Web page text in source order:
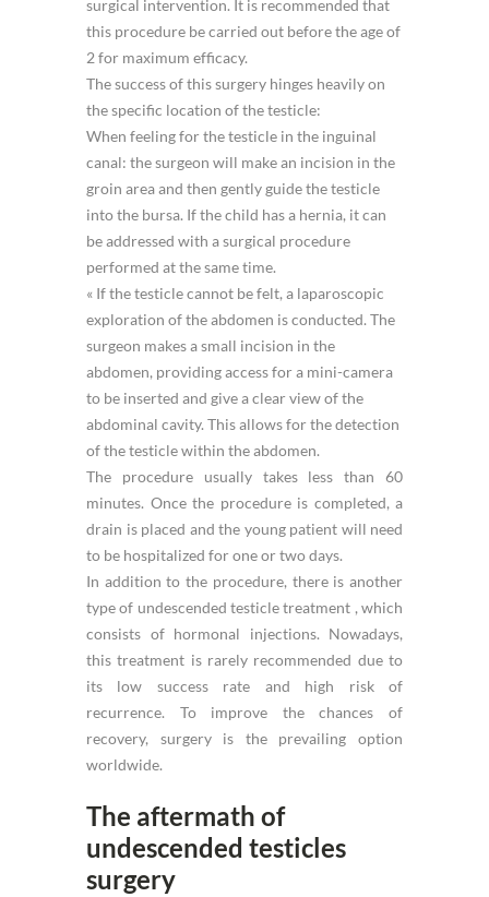
surgical intervention. It is recommended that
this procedure be carried out before the age of
2 for maximum efficacy.
The success of this surgery hinges heavily on
the specific location of the testicle:
When feeling for the testicle in the inguinal
canal: the surgeon will make an incision in the
groin area and then gently guide the testicle
into the bursa. If the child has a hernia, it can
be addressed with a surgical procedure
performed at the same time.
« If the testicle cannot be felt, a laparoscopic
exploration of the abdomen is conducted. The
surgeon makes a small incision in the
abdomen, providing access for a mini-camera
to be inserted and give a clear view of the
abdominal cavity. This allows for the detection
of the testicle within the abdomen.
The procedure usually takes less than 60
minutes. Once the procedure is completed, a
drain is placed and the young patient will need
to be hospitalized for one or two days.
In addition to the procedure, there is another
type of undescended testicle treatment , which
consists of hormonal injections. Nowadays,
this treatment is rarely recommended due to
its low success rate and high risk of
recurrence. To improve the chances of
recovery, surgery is the prevailing option
worldwide.
The aftermath of
undescended testicles
surgery